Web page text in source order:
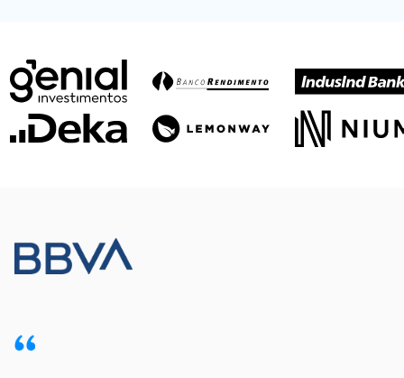
Meet our customers